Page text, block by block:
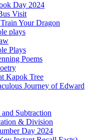
Day 2024
Visit
Your Dragon
plays
Plays
Poems
Kapok Tree
Journey of Edward
Subtraction
& Division
Day 2024